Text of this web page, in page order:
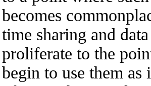
becomes
time sharing and
proliferate to the
begin to use them